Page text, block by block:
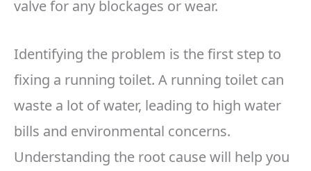
valve for any blockages or wear.
Identifying the problem is the first step to
fixing a running toilet. A running toilet can
waste a lot of water, leading to high water
bills and environmental concerns.
Understanding the root cause will help you